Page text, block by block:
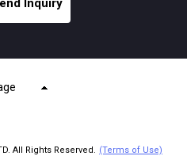
Inquiry
All Rights Reserved. (Terms of Use)